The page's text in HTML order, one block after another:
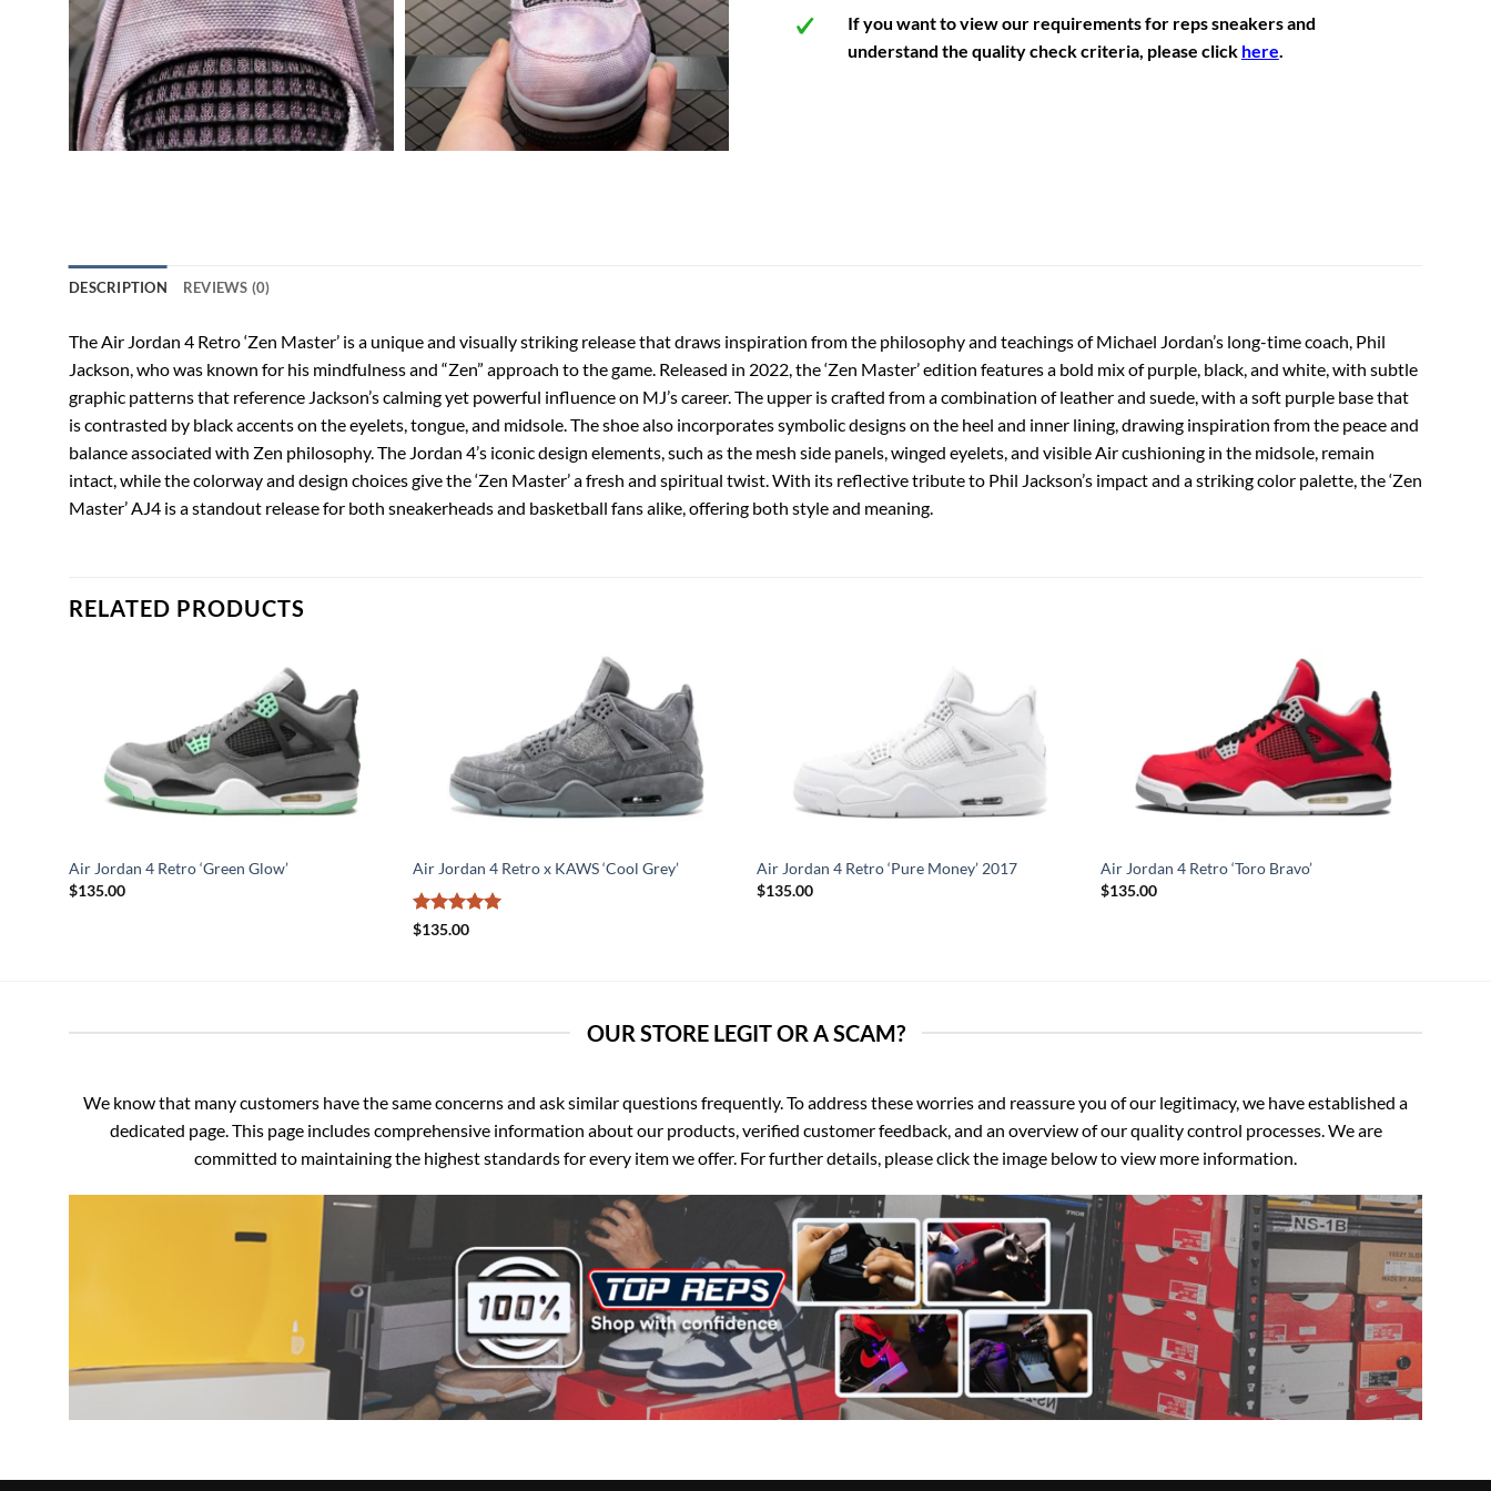
If you want to view our requirements for reps sneakers and
understand the quality check criteria, please click here.
DESCRIPTION REVIEWS (0)
The Air Jordan 4 Retro ‘Zen Master’ is a unique and visually striking release that draws inspiration from the philosophy and teachings of Michael Jordan’s long-time coach, Phil
Jackson, who was known for his mindfulness and “Zen” approach to the game. Released in 2022, the ‘Zen Master’ edition features a bold mix of purple, black, and white, with subtle
graphic patterns that reference Jackson’s calming yet powerful influence on MJ’s career. The upper is crafted from a combination of leather and suede, with a soft purple base that
is contrasted by black accents on the eyelets, tongue, and midsole. The shoe also incorporates symbolic designs on the heel and inner lining, drawing inspiration from the peace and
balance associated with Zen philosophy. The Jordan 4’s iconic design elements, such as the mesh side panels, winged eyelets, and visible Air cushioning in the midsole, remain
intact, while the colorway and design choices give the ‘Zen Master’ a fresh and spiritual twist. With its reflective tribute to Phil Jackson’s impact and a striking color palette, the ‘Zen
Master’ AJ4 is a standout release for both sneakerheads and basketball fans alike, offering both style and meaning.
RELATED PRODUCTS
Air Jordan 4 Retro ‘Green Glow’
$135.00
Air Jordan 4 Retro x KAWS ‘Cool Grey’
Rated5
$135.00
Air Jordan 4 Retro ‘Pure Money’ 2017
$135.00
Air Jordan 4 Retro ‘Toro Bravo’
$135.00
OUR STORE LEGIT OR A SCAM?
We know that many customers have the same concerns and ask similar questions frequently. To address these worries and reassure you of our legitimacy, we have established a
dedicated page. This page includes comprehensive information about our products, verified customer feedback, and an overview of our quality control processes. We are
committed to maintaining the highest standards for every item we offer. For further details, please click the image below to view more information.